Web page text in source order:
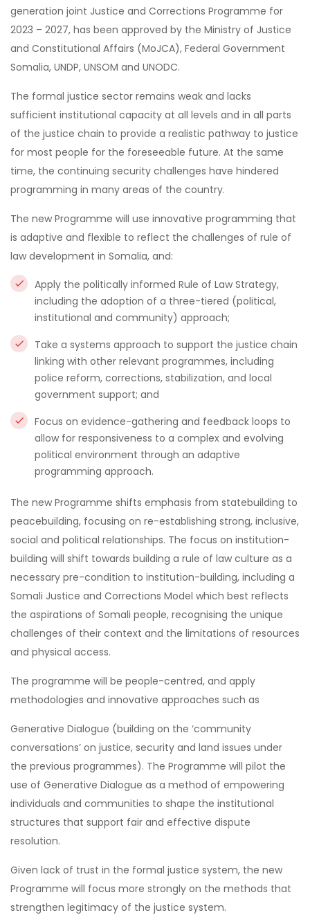
generation joint Justice and Corrections Programme for
2023 – 2027, has been approved by the Ministry of Justice
and Constitutional Affairs (MoJCA), Federal Government
Somalia, UNDP, UNSOM and UNODC.
The formal justice sector remains weak and lacks
sufficient institutional capacity at all levels and in all parts
of the justice chain to provide a realistic pathway to justice
for most people for the foreseeable future. At the same
time, the continuing security challenges have hindered
programming in many areas of the country.
The new Programme will use innovative programming that
is adaptive and flexible to reflect the challenges of rule of
law development in Somalia, and:
Apply the politically informed Rule of Law Strategy,
including the adoption of a three-tiered (political,
institutional and community) approach;
Take a systems approach to support the justice chain
linking with other relevant programmes, including
police reform, corrections, stabilization, and local
government support; and
Focus on evidence-gathering and feedback loops to
allow for responsiveness to a complex and evolving
political environment through an adaptive
programming approach.
The new Programme shifts emphasis from statebuilding to
peacebuilding, focusing on re-establishing strong, inclusive,
social and political relationships. The focus on institution-
building will shift towards building a rule of law culture as a
necessary pre-condition to institution-building, including a
Somali Justice and Corrections Model which best reflects
the aspirations of Somali people, recognising the unique
challenges of their context and the limitations of resources
and physical access.
The programme will be people-centred, and apply
methodologies and innovative approaches such as
Generative Dialogue (building on the ‘community
conversations’ on justice, security and land issues under
the previous programmes). The Programme will pilot the
use of Generative Dialogue as a method of empowering
individuals and communities to shape the institutional
structures that support fair and effective dispute
resolution.
Given lack of trust in the formal justice system, the new
Programme will focus more strongly on the methods that
strengthen legitimacy of the justice system.